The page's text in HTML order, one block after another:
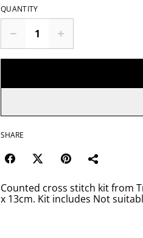
QUANTITY
SHARE
Counted cross stitch kit from
x 13cm. Kit includes Not